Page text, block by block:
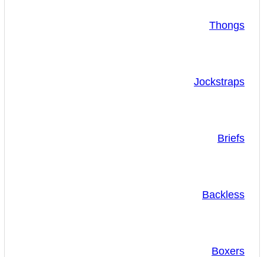
Thongs
Jockstraps
Briefs
Backless
Boxers